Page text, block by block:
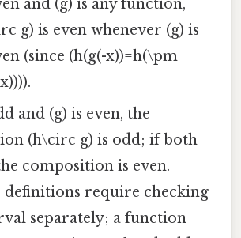
and (g) is any function,
g) is even whenever (g) is
(since (h(g(-x))=h(\pm
and (g) is even, the
(h\circ g) is odd; if both
composition is even.
definitions require checking
separately; a function